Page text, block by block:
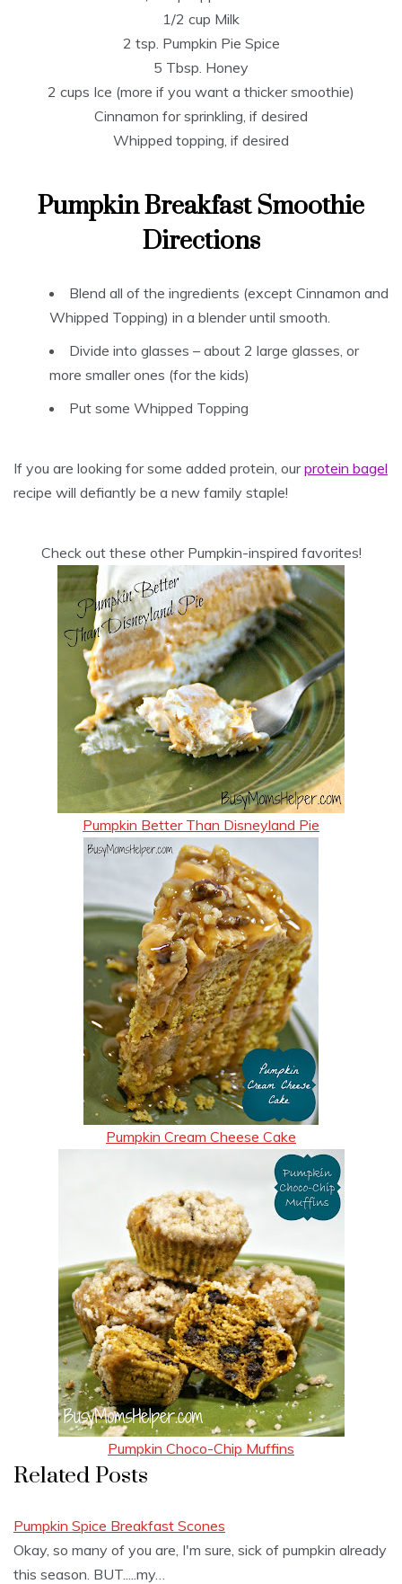
1/2 cup Milk
2 tsp. Pumpkin Pie Spice
5 Tbsp. Honey
2 cups Ice (more if you want a thicker smoothie)
Cinnamon for sprinkling, if desired
Whipped topping, if desired
Pumpkin Breakfast Smoothie
Directions
Blend all of the ingredients (except Cinnamon and
Whipped Topping) in a blender until smooth.
Divide into glasses – about 2 large glasses, or
more smaller ones (for the kids)
Put some Whipped Topping
If you are looking for some added protein, ourprotein bagel
recipe will defiantly be a new family staple!
Check out these other Pumpkin-inspired favorites!
Pumpkin Better Than Disneyland Pie
Pumpkin Cream Cheese Cake
Pumpkin Choco-Chip Muffins
Related Posts
Pumpkin Spice Breakfast Scones
Okay, so many of you are, I'm sure, sick of pumpkin already
this season. BUT.....my…